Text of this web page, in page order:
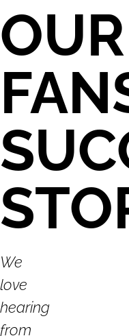
OUR
We
love
hearing
from